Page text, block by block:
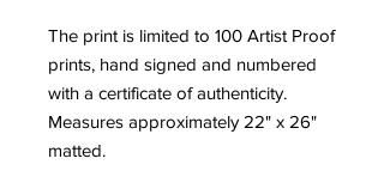
The print is limited to 100 Artist Proof
prints, hand signed and numbered
with a certificate of authenticity.
Measures approximately 22" x 26"
matted.